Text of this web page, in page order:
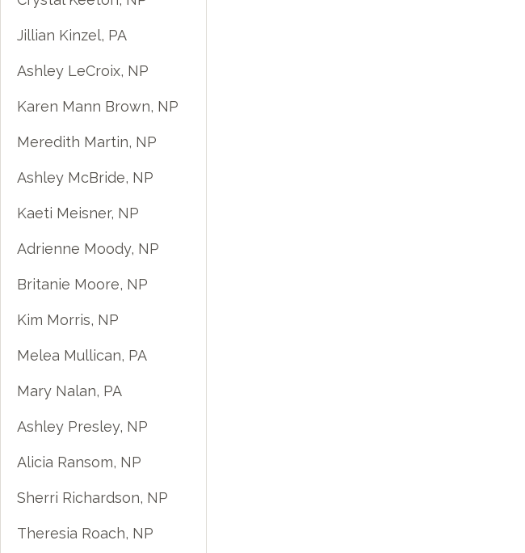
Jillian Kinzel, PA
Ashley LeCroix, NP
Karen Mann Brown, NP
Meredith Martin, NP
Ashley McBride, NP
Kaeti Meisner, NP
Adrienne Moody, NP
Britanie Moore, NP
Kim Morris, NP
Melea Mullican, PA
Mary Nalan, PA
Ashley Presley, NP
Alicia Ransom, NP
Sherri Richardson, NP
Theresia Roach, NP